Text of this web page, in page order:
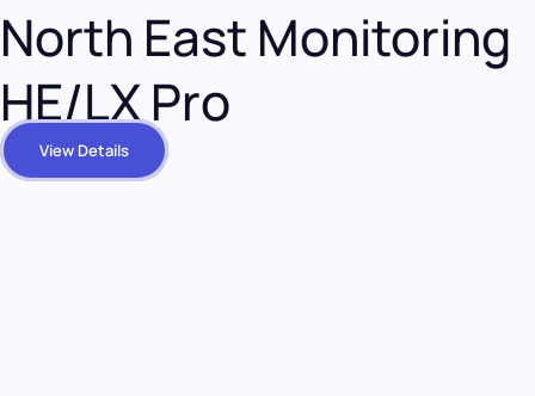
North East Monitoring
HE/LX Pro
View Details